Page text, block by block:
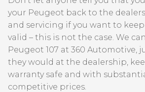
your Peugeot back to the
and servicing if you want to
valid – this is not the case. We
Peugeot 107 at 360 Automotive,
they would at the dealership,
warranty safe and with
competitive prices.